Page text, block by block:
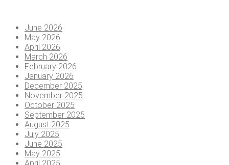
June 2026
May 2026
April 2026
March 2026
February 2026
January 2026
December 2025
November 2025
October 2025
September 2025
August 2025
July 2025
June 2025
May 2025